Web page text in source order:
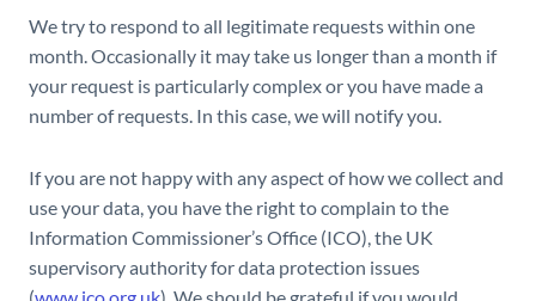
We try to respond to all legitimate requests within one
month. Occasionally it may take us longer than a month if
your request is particularly complex or you have made a
number of requests. In this case, we will notify you.
If you are not happy with any aspect of how we collect and
use your data, you have the right to complain to the
Information Commissioner’s Office (ICO), the UK
supervisory authority for data protection issues